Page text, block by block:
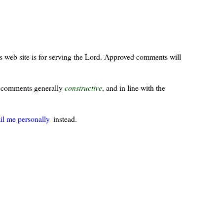
site is for serving the Lord. Approved comments will
generallyconstructive, and in line with the
me personally instead.